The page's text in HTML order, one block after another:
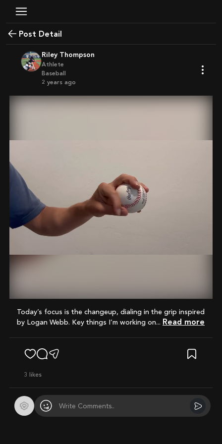
Post Detail
Riley Thompson
Athlete
Baseball
2 years ago
Today’s focus is the changeup, dialing in the grip inspired
by Logan Webb. Key things I’m working on...
Read more
3 likes